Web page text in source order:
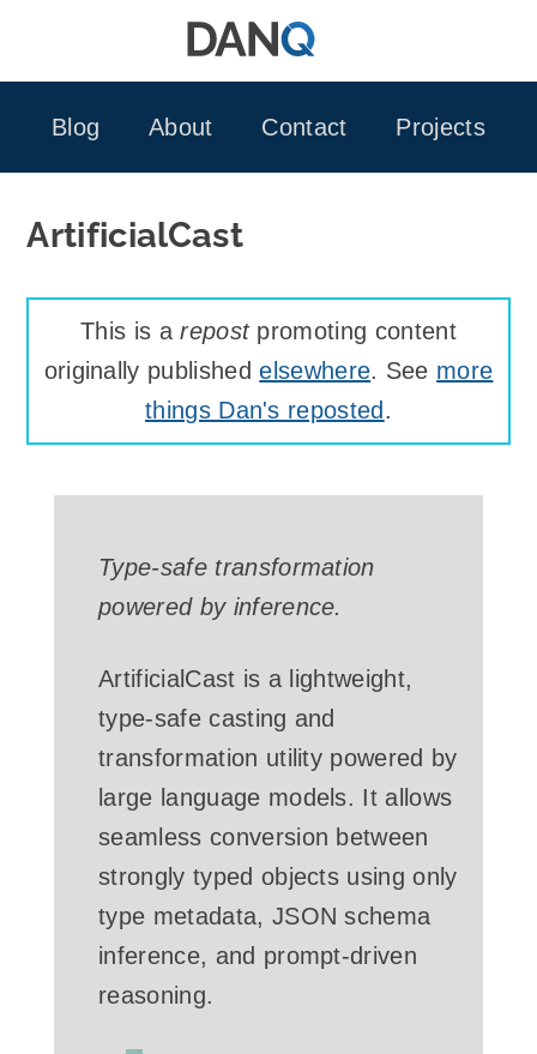
Blog
About Contact Projects
ArtificialCast
This is arepostpromoting content
originally publishedelsewhere. See more
things Dan's reposted .
Type-safe transformation
powered by inference.
ArtificialCast is a lightweight,
type-safe casting and
transformation utility powered by
large language models. It allows
seamless conversion between
strongly typed objects using only
type metadata, JSON schema
inference, and prompt-driven
reasoning.